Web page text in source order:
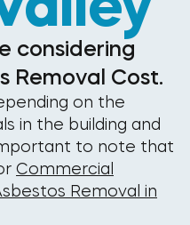
considering
Removal Cost.
on the
in the building and
to note that
Commercial
Removal in